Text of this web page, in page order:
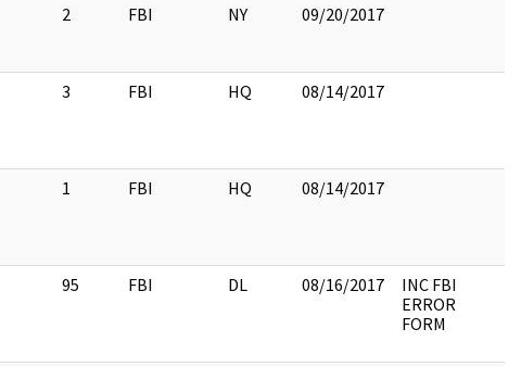
2 FBI NY 09/20/2017
3 FBI HQ 08/14/2017
1 FBI HQ 08/14/2017
95 FBI DL 08/16/2017
INC FBI
ERROR
FORM